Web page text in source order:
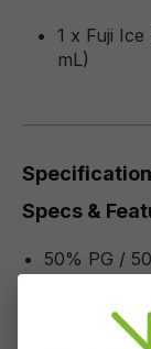
1 x Fuji
mL)
Specs &
50% PG /